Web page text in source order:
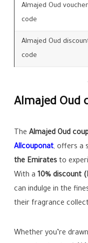
Almajed Oud voucher
code
Almajed Oud
code
Almajed Oud
TheAlmajed Oud
Allcouponat, offers a
the Emirates to
With a 10% discount
can indulge in the
their fragrance
Whether you’re